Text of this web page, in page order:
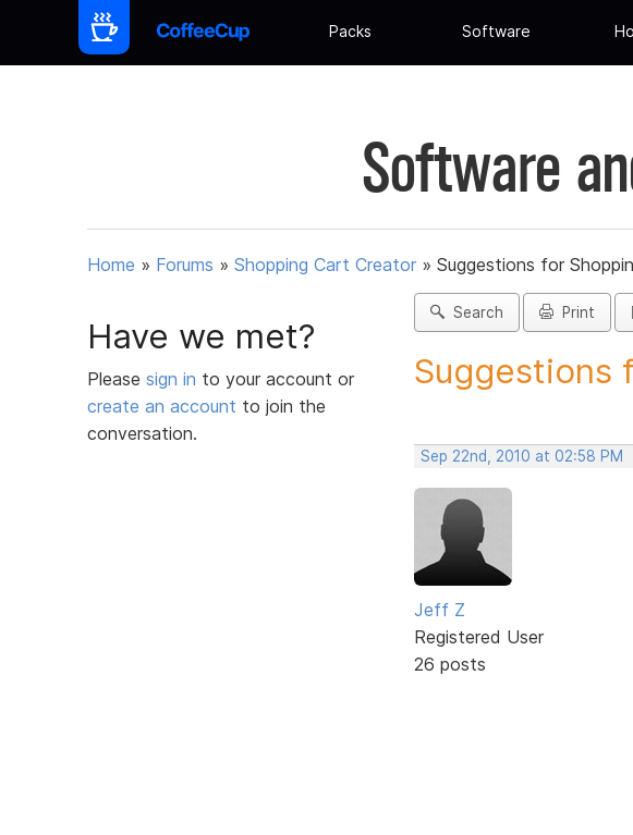
Packs Software
Software
Home » Forums » Shopping Cart Creator » Suggestions for
Have we met?
Please sign in to your account or
create an account to join the
conversation.
Search Print
Suggestions
Sep 22nd, 2010 at 02:58 PM
Jeff Z
Registered User
26 posts